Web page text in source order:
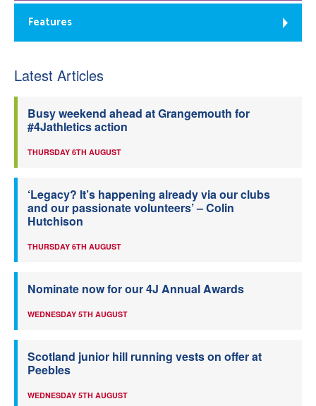
Features
Latest Articles
Busy weekend ahead at Grangemouth for
#4Jathletics action
THURSDAY 6TH AUGUST
‘Legacy? It’s happening already via our clubs
and our passionate volunteers’ – Colin
Hutchison
THURSDAY 6TH AUGUST
Nominate now for our 4J Annual Awards
WEDNESDAY 5TH AUGUST
Scotland junior hill running vests on offer at
Peebles
WEDNESDAY 5TH AUGUST